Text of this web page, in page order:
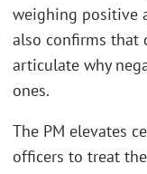
weighing positive
also confirms that
articulate why
ones.
The PM elevates
officers to treat